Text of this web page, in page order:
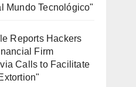
Mundo Tecnológico"
Reports Hackers
Firm
Calls to Facilitate